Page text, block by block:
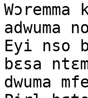
adwuma
Eyi nso
bɛsa
dwuma